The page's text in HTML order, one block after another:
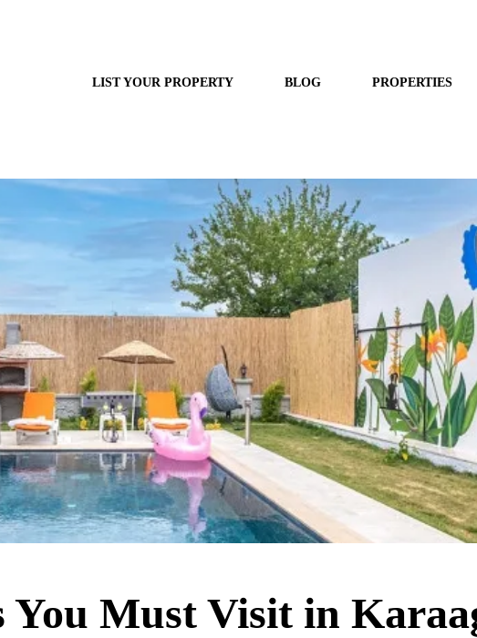
LIST YOUR PROPERTY BLOG PROPERTIES
You Must Visit in